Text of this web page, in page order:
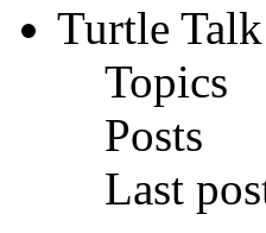
Turtle Talk
Topics
Posts
Last